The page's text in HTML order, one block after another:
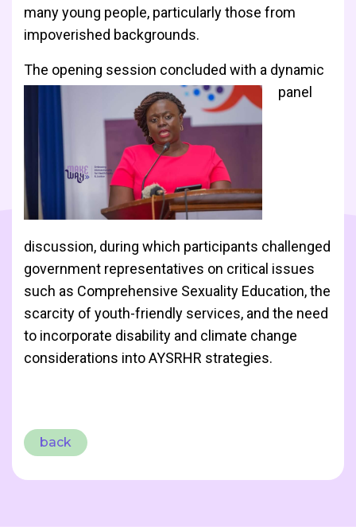
many young people, particularly those from
impoverished backgrounds.
The opening session concluded with a dynamic
panel
discussion, during which participants challenged
government representatives on critical issues
such as Comprehensive Sexuality Education, the
scarcity of youth-friendly services, and the need
to incorporate disability and climate change
considerations into AYSRHR strategies.
back